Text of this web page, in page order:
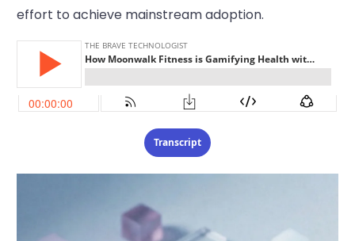
effort to achieve mainstream adoption.
Transcript